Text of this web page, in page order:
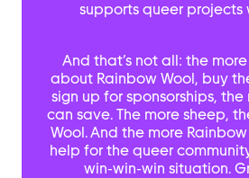
supports queer projects
And that’s not all: the
about Rainbow Wool, buy
sign up for sponsorships,
can save. The more sheep,
Wool. And the more
help for the queer
win-win-win situation.